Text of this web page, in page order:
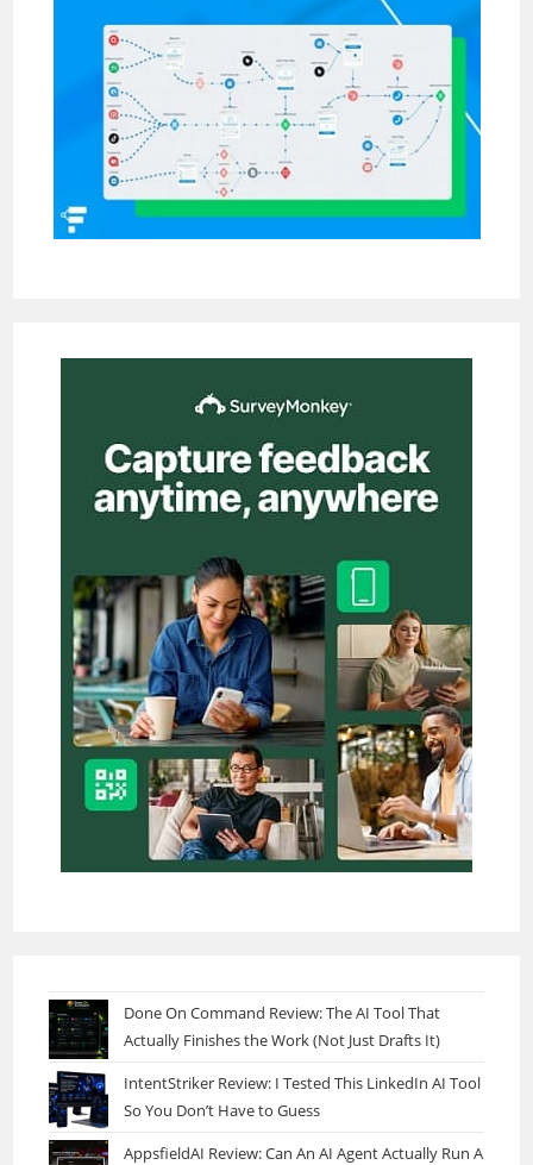
Done On Command Review: The AI Tool That
Actually Finishes the Work (Not Just Drafts It)
IntentStriker Review: I Tested This LinkedIn AI Tool
So You Don’t Have to Guess
AppsfieldAI Review: Can An AI Agent Actually Run A